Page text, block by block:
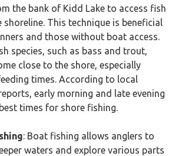
the bank of Kidd Lake to access fish
shoreline. This technique is beneficial
and those without boat access.
species, such as bass and trout,
close to the shore, especially
times. According to local
early morning and late evening
times for shore fishing.
: Boat fishing allows anglers to
waters and explore various parts